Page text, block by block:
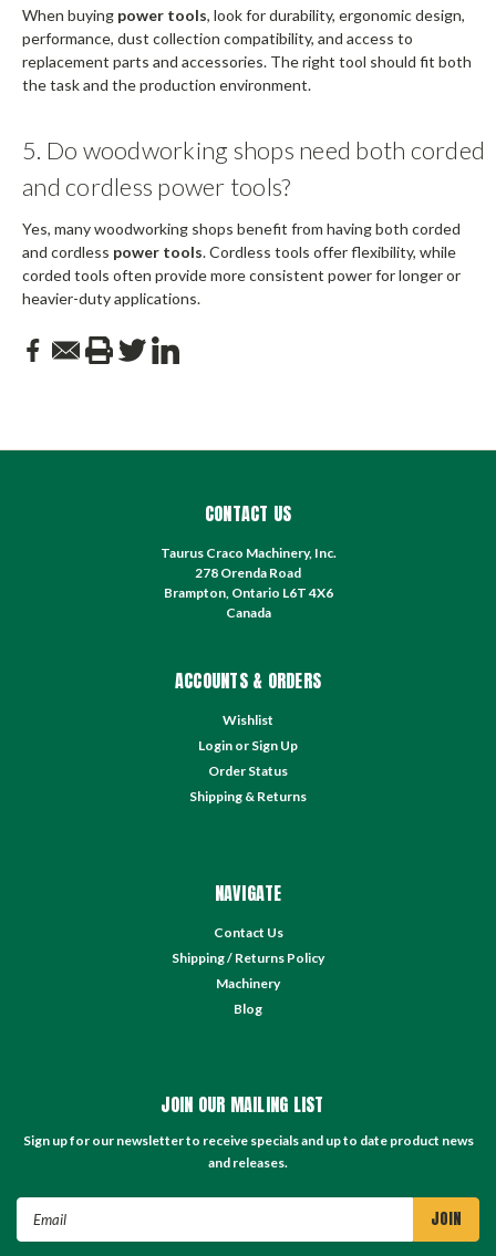
When buying power tools, look for durability, ergonomic design,
performance, dust collection compatibility, and access to
replacement parts and accessories. The right tool should fit both
the task and the production environment.
5. Do woodworking shops need both corded
and cordless power tools?
Yes, many woodworking shops benefit from having both corded
and cordless power tools. Cordless tools offer flexibility, while
corded tools often provide more consistent power for longer or
heavier-duty applications.
CONTACT US
Taurus Craco Machinery, Inc.
278 Orenda Road
Brampton, Ontario L6T 4X6
Canada
ACCOUNTS & ORDERS
Wishlist
Login or Sign Up
Order Status
Shipping & Returns
NAVIGATE
Contact Us
Shipping / Returns Policy
Machinery
Blog
JOIN OUR MAILING LIST
Sign up for our newsletter to receive specials and up to date product news
and releases.